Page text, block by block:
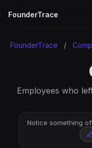
FounderTrace
FounderTrace /
Employees who
Notice something